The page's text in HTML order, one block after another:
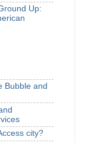
Up:
Bubble and
city?